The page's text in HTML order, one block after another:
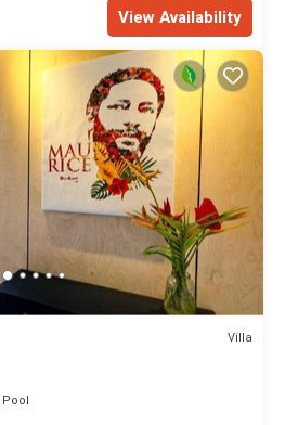
View Availability
Villa
Pool